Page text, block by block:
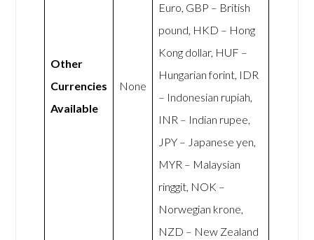
Other
Currencies
Available
None
Euro, GBP – British
pound, HKD – Hong
Kong dollar, HUF –
Hungarian forint, IDR
– Indonesian rupiah,
INR – Indian rupee,
JPY – Japanese yen,
MYR – Malaysian
ringgit, NOK –
Norwegian krone,
NZD – New Zealand